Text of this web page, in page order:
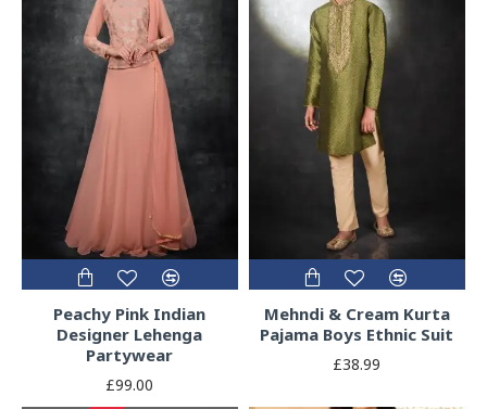
Peachy Pink Indian
Designer Lehenga
Partywear
£99.00
Mehndi & Cream Kurta
Pajama Boys Ethnic Suit
£38.99